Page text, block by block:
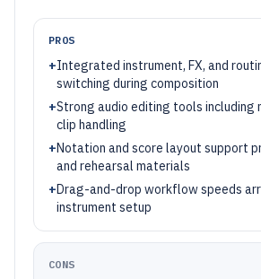
PROS
+Integrated instrument, FX, and
switching during composition
+Strong audio editing tools including
clip handling
+Notation and score layout support
and rehearsal materials
+Drag-and-drop workflow speeds
instrument setup
CONS